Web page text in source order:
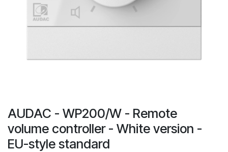
AUDAC - WP200/W - Remote
volume controller - White version -
EU-style standard